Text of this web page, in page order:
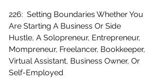
226:  Setting Boundaries Whether You
Are Starting A Business Or Side
Hustle, A Solopreneur, Entrepreneur,
Mompreneur, Freelancer, Bookkeeper,
Virtual Assistant, Business Owner, Or
Self-Employed